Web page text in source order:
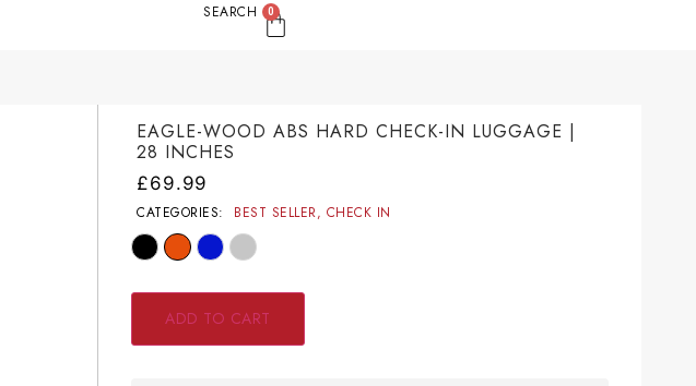
SEARCH 0
EAGLE-WOOD ABS HARD CHECK-IN LUGGAGE |
28 INCHES
£69.99
CATEGORIES: BEST SELLER, CHECK IN
ADD TO CART